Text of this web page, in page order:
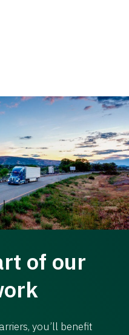
of our
you’ll benefit